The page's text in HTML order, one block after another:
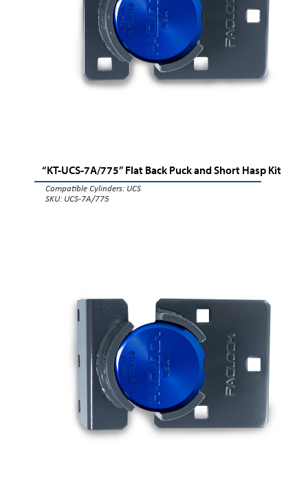
“KT-UCS-7A/775” Flat Back Puck and Short Hasp Kit
Compatible Cylinders: UCS
SKU: UCS-7A/775